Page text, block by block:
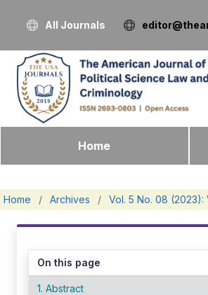
All Journals
Home
Home / Archives / Vol. 5 No. 08 (2023):
On this page
1. Abstract